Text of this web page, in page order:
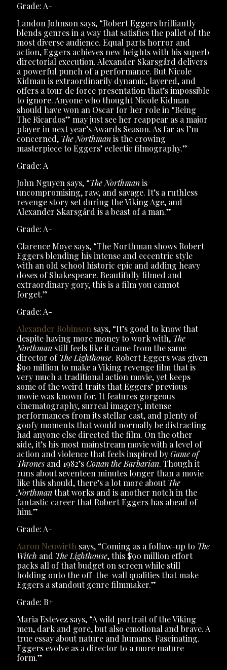
Grade: A-
Landon Johnson says, “Robert Eggers brilliantly
blends genres in a way that satisfies the pallet of the
most diverse audience. Equal parts horror and
action, Eggers achieves new heights with his superb
directorial execution. Alexander Skarsgård delivers
a powerful punch of a performance. But Nicole
Kidman is extraordinarily dynamic, layered, and
offers a tour de force presentation that’s impossible
to ignore. Anyone who thought Nicole Kidman
should have won an Oscar for her role in “Being
The Ricardos” may just see her reappear as a major
player in next year’s Awards Season. As far as I’m
concerned, The Northmanis the crowing
masterpiece to Eggers’ eclectic filmography.”
Grade: A
John Nguyen says, “The Northmanis
uncompromising, raw, and savage. It’s a ruthless
revenge story set during the Viking Age, and
Alexander Skarsgård is a beast of a man.”
Grade: A-
Clarence Moye says, “The Northman shows Robert
Eggers blending his intense and eccentric style
with an old school historic epic and adding heavy
doses of Shakespeare. Beautifully filmed and
extraordinary gory, this is a film you cannot
forget.”
Grade: A-
Alexander Robinson says, “It’s good to know that
despite having more money to work with, The
Northman still feels like it came from the same
director ofThe Lighthouse. Robert Eggers was given
$90 million to make a Viking revenge film that is
very much a traditional action movie, yet keeps
some of the weird traits that Eggers’ previous
movie was known for. It features gorgeous
cinematography, surreal imagery, intense
performances from its stellar cast, and plenty of
goofy moments that would normally be distracting
had anyone else directed the film. On the other
side, it’s his most mainstream movie with a level of
action and violence that feels inspired byGame of
Thrones and 1982’sConan the Barbarian. Though it
runs about seventeen minutes longer than a movie
like this should, there’s a lot more aboutThe
Northmanthat works and is another notch in the
fantastic career that Robert Eggers has ahead of
him.”
Grade: A-
Aaron Neuwirth says, “Coming as a follow-up to The
Witch and The Lighthouse, this $90 million effort
packs all of that budget on screen while still
holding onto the off-the-wall qualities that make
Eggers a standout genre filmmaker.”
Grade: B+
Maria Estevez says, “A wild portrait of the Viking
men, dark and gore, but also emotional and brave. A
true essay about nature and humans. Fascinating.
Eggers evolve as a director to a more mature
form.”